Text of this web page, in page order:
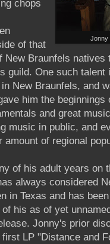
Jonny
chops
of that
New Braunfels natives
guild. One such
New Braunfels, and
him the
and great
music in public, and
amount of regional
of his adult years on
always considered
in Texas and has
his as of yet
Jonny's prior
LP "Distance and